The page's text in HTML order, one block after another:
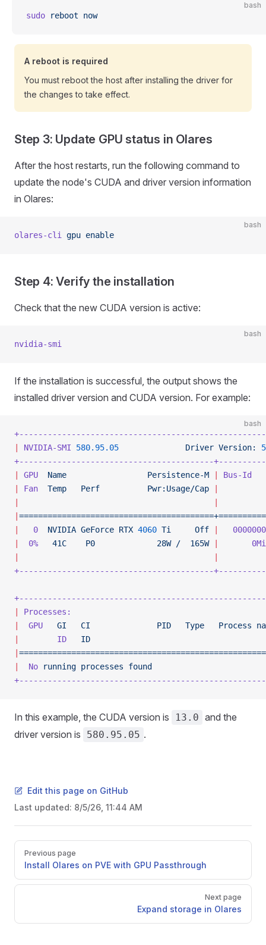
bash
sudo reboot now
A reboot is required
You must reboot the host after installing the driver for
the changes to take effect.
Step 3: Update GPU status in Olares
After the host restarts, run the following command to
update the node's CUDA and driver version information
in Olares:
bash
olares-cli gpu enable
Step 4: Verify the installation
Check that the new CUDA version is active:
bash
nvidia-smi
If the installation is successful, the output shows the
installed driver version and CUDA version. For example:
bash
NVIDIA-SMI 580.95.05
              Driver
Version:
+-----------------------------------------
GPU
  Name
                 Persistence-M
Bus-Id
Fan
  Temp
   Perf
          Pwr:Usage/Cap
   0
  NVIDIA
GeForce RTX 4060 Ti
     Off
  0%
   41C
    P0
             28W
/
  165W
|
+-----------------------------------------
Processes:
  GPU
   GI
   CI
              PID
   Type
   Process
        ID
   ID
  No
running processes found
In this example, the CUDA version is 13.0 and the
driver version is
580.95.05 .
Edit this page on GitHub
Last updated: 8/5/26, 11:44 AM
Pager
Previous page
Install Olares on PVE with GPU Passthrough
Next page
Expand storage in Olares